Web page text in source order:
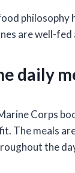
philosophy
are well-
daily
Corps
The meals
the